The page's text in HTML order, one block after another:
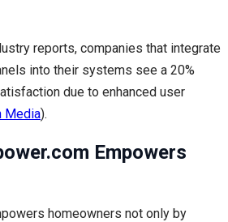
reports, companies that integrate
into their systems see a 20%
due to enhanced user
Media).
Empowers
homeowners not only by